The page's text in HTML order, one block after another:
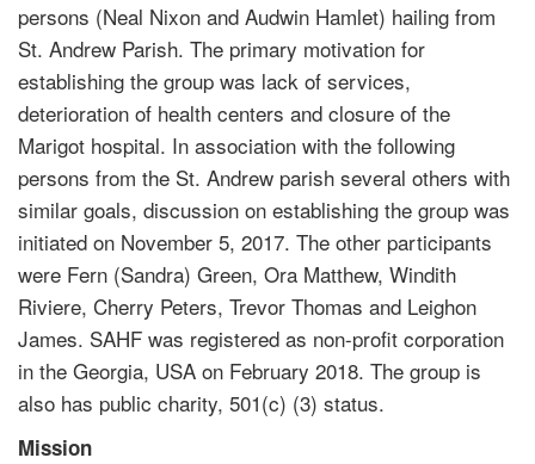
persons (Neal Nixon and Audwin Hamlet) hailing from
St. Andrew Parish. The primary motivation for
establishing the group was lack of services,
deterioration of health centers and closure of the
Marigot hospital. In association with the following
persons from the St. Andrew parish several others with
similar goals, discussion on establishing the group was
initiated on November 5, 2017. The other participants
were Fern (Sandra) Green, Ora Matthew, Windith
Riviere, Cherry Peters, Trevor Thomas and Leighon
James. SAHF was registered as non-profit corporation
in the Georgia, USA on February 2018. The group is
also has public charity, 501(c) (3) status.
Mission